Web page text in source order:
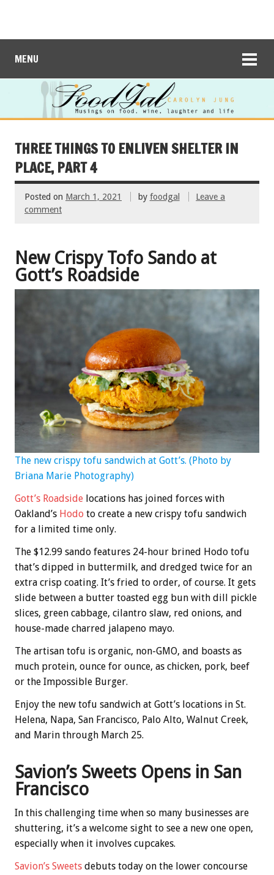
MENU
THREE THINGS TO ENLIVEN SHELTER IN
PLACE, PART 4
Posted on March 1, 2021 by foodgal
Leave a
comment
New Crispy Tofo Sando at
Gott’s Roadside
The new crispy tofu sandwich at Gott’s. (Photo by
Briana Marie Photography)
Gott’s Roadside locations has joined forces with
Oakland’s Hodo to create a new crispy tofu sandwich
for a limited time only.
The $12.99 sando features 24-hour brined Hodo tofu
that’s dipped in buttermilk, and dredged twice for an
extra crisp coating. It’s fried to order, of course. It gets
slide between a butter toasted egg bun with dill pickle
slices, green cabbage, cilantro slaw, red onions, and
house-made charred jalapeno mayo.
The artisan tofu is organic, non-GMO, and boasts as
much protein, ounce for ounce, as chicken, pork, beef
or the Impossible Burger.
Enjoy the new tofu sandwich at Gott’s locations in St.
Helena, Napa, San Francisco, Palo Alto, Walnut Creek,
and Marin through March 25.
Savion’s Sweets Opens in San
Francisco
In this challenging time when so many businesses are
shuttering, it’s a welcome sight to see a new one open,
especially when it involves cupcakes.
Savion’s Sweets debuts today on the lower concourse